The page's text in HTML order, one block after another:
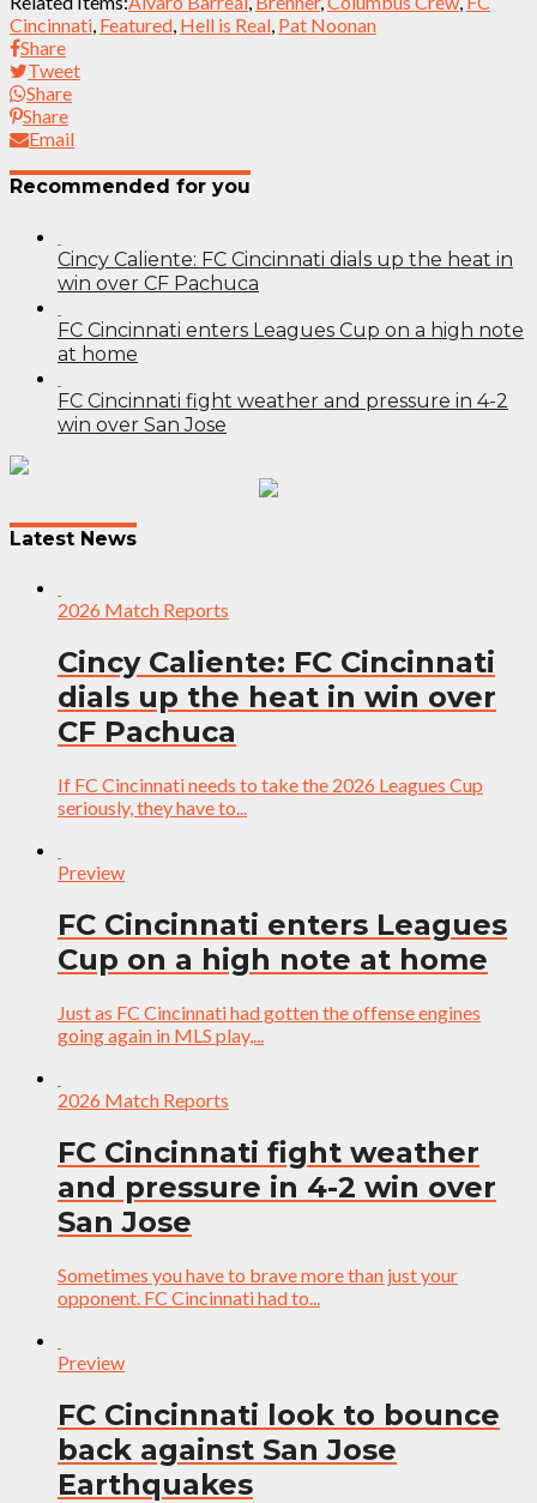
Cincinnati, Featured, Hell is Real, Pat Noonan
Share
Tweet
Share
Share
Email
Recommended for you
Cincy Caliente: FC Cincinnati dials up the heat in
win over CF Pachuca
FC Cincinnati enters Leagues Cup on a high note
at home
FC Cincinnati fight weather and pressure in 4-2
win over San Jose
navigation
Latest News
2026 Match Reports
Cincy Caliente: FC Cincinnati
dials up the heat in win over
CF Pachuca
If FC Cincinnati needs to take the 2026 Leagues Cup
seriously, they have to...
Preview
FC Cincinnati enters Leagues
Cup on a high note at home
Just as FC Cincinnati had gotten the offense engines
going again in MLS play,...
2026 Match Reports
FC Cincinnati fight weather
and pressure in 4-2 win over
San Jose
Sometimes you have to brave more than just your
opponent. FC Cincinnati had to...
Preview
FC Cincinnati look to bounce
back against San Jose
Earthquakes